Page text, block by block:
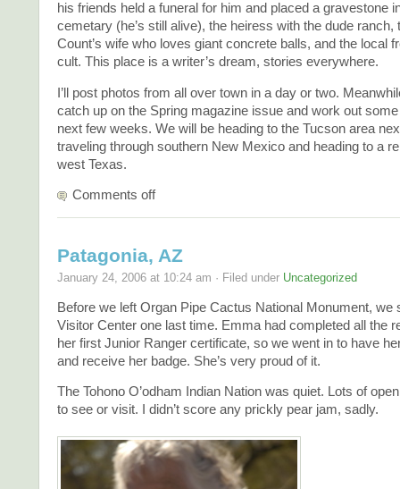
his friends held a funeral for him and placed a gravestone
cemetary (he’s still alive), the heiress with the dude ranch,
Count’s wife who loves giant concrete balls, and the local
cult. This place is a writer’s dream, stories everywhere.
I’ll post photos from all over town in a day or two.
catch up on the Spring magazine issue and work out
next few weeks. We will be heading to the Tucson area
traveling through southern New Mexico and heading to a
west Texas.
Comments off
Patagonia, AZ
January 24, 2006 at 10:24 am · Filed under Uncategorized
Before we left Organ Pipe Cactus National Monument, we
Visitor Center one last time. Emma had completed all the
her first Junior Ranger certificate, so we went in to have
and receive her badge. She’s very proud of it.
The Tohono O’odham Indian Nation was quiet. Lots of
to see or visit. I didn’t score any prickly pear jam, sadly.